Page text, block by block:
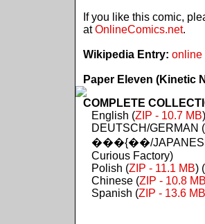
If you like this comic,
atOnlineComics.net.
Wikipedia Entry: online
Paper Eleven (Kinetic
COMPLETE
English (ZIP - 10.7 MB)
DEUTSCH/GERMAN (
���{��/
Curious Factory)
Polish (ZIP - 11.1 MB)
Chinese (ZIP - 10.8 MB
Spanish (ZIP - 13.6 MB